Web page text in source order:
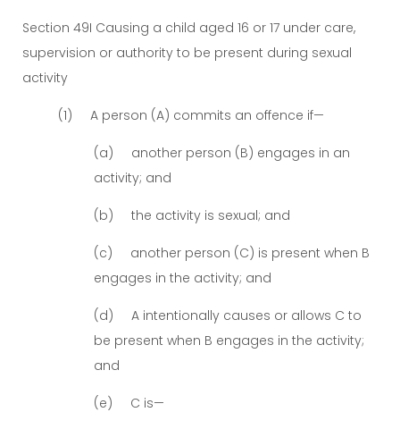
Section 49I Causing a child aged 16 or 17 under care,
supervision or authority to be present during sexual
activity
(1) A person (A) commits an offence if—
(a) another person (B) engages in an
activity; and
(b) the activity is sexual; and
(c) another person (C) is present when B
engages in the activity; and
(d) A intentionally causes or allows C to
be present when B engages in the activity;
and
(e) C is—